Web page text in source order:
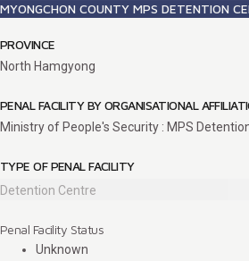
MYONGCHON COUNTY MPS DETENTION
PROVINCE
North Hamgyong
PENAL FACILITY BY ORGANISATIONAL
Ministry of People's Security : MPS
TYPE OF PENAL FACILITY
Detention Centre
Penal Facility Status
Unknown